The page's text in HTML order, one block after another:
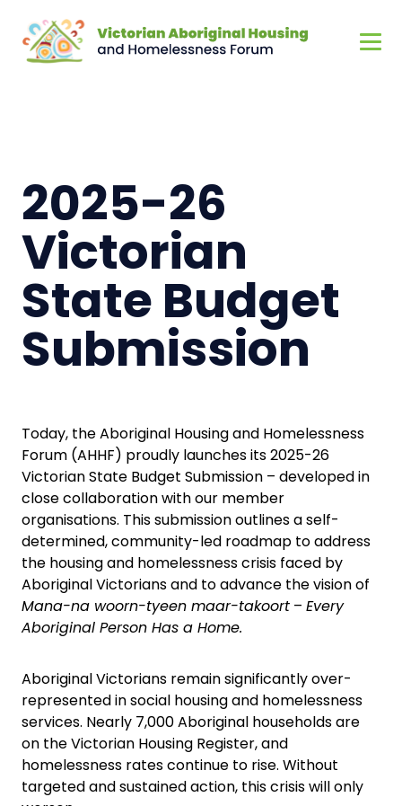
2025-26
Victorian
State Budget
Submission
Today, the Aboriginal Housing and Homelessness
Forum (AHHF) proudly launches its 2025-26
Victorian State Budget Submission – developed in
close collaboration with our member
organisations. This submission outlines a self-
determined, community-led roadmap to address
the housing and homelessness crisis faced by
Aboriginal Victorians and to advance the vision of
Mana-na woorn-tyeen maar-takoort – Every
Aboriginal Person Has a Home.
Aboriginal Victorians remain significantly over-
represented in social housing and homelessness
services. Nearly 7,000 Aboriginal households are
on the Victorian Housing Register, and
homelessness rates continue to rise. Without
targeted and sustained action, this crisis will only